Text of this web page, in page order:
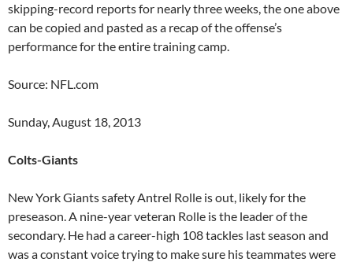
skipping-record reports for nearly three weeks, the one above
can be copied and pasted as a recap of the offense’s
performance for the entire training camp.
Source: NFL.com
Sunday, August 18, 2013
Colts-Giants
New York Giants safety Antrel Rolle is out, likely for the
preseason. A nine-year veteran Rolle is the leader of the
secondary. He had a career-high 108 tackles last season and
was a constant voice trying to make sure his teammates were